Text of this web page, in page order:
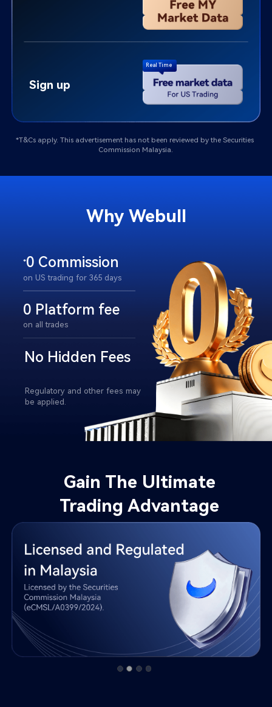
Real Time
Sign up
*T&Cs apply. This advertisement has not been reviewed by the Securities
Commission Malaysia.
Why Webull​
*0 Commission
on US trading for 365 days​
0 Platform fee
on all trades​
No Hidden Fees​
Regulatory and other fees may
be applied.
Gain The Ultimate
Trading Advantage​